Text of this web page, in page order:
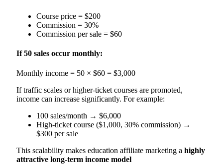
Course price = $200
Commission = 30%
Commission per sale = $60
If 50 sales occur monthly:
Monthly income = 50 × $60 = $3,000
If traffic scales or higher-ticket courses are promoted,
income can increase significantly. For example:
100 sales/month → $6,000
High-ticket course ($1,000, 30% commission) →
$300 per sale
This scalability makes education affiliate marketing a highly
attractive long-term income model